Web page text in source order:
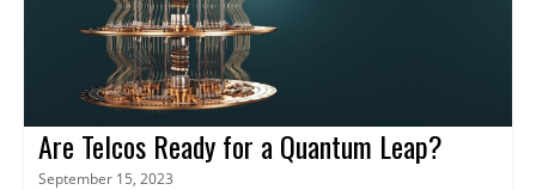
Are Telcos Ready for a Quantum Leap?
September 15, 2023